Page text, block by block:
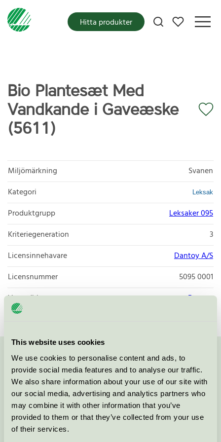
This website uses cookies
We use cookies to personalise content and ads, to
provide social media features and to analyse our traffic.
We also share information about your use of our site with
our social media, advertising and analytics partners who
may combine it with other information that you’ve
provided to them or that they’ve collected from your use
of their services.
Mina favoriter
Hitta produkter
Bio Plantesæt Med
Vandkande i Gaveæske
(5611)
Miljömärkning
Svanen
Kategori
Leksak
Produktgrupp
Leksaker 095
Kriteriegeneration
3
Licensinnehavare
Dantoy A/S
Licensnummer
5095 0001
Varumärke
Dantoy
Kontakta oss på 08-55 55 24 00eller via formuläret:
Fortsätt